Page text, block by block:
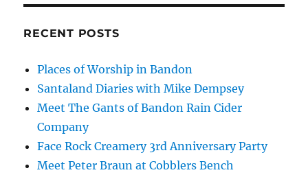
RECENT POSTS
Places of Worship in Bandon
Santaland Diaries with Mike Dempsey
Meet The Gants of Bandon Rain Cider
Company
Face Rock Creamery 3rd Anniversary Party
Meet Peter Braun at Cobblers Bench